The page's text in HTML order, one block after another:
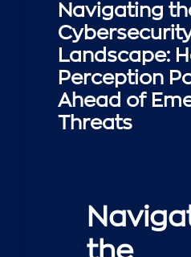
Navigating
Landscape:
Perception
Ahead of
Threats
the